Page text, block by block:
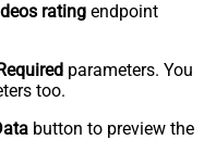
rating endpoint
Required parameters. You
too.
button to preview the